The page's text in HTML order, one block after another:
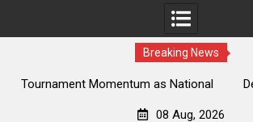
Breaking News
Deloitte Plan Frames Next Steps for
08 Aug, 2026